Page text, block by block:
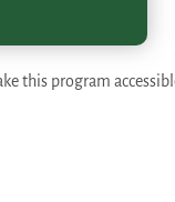
this program